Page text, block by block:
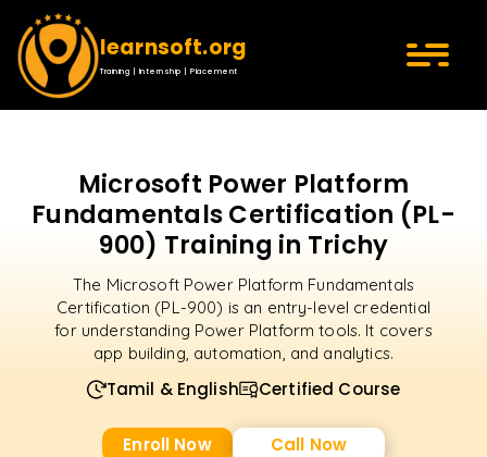
learnsoft.org
Training | Internship | Placement
Microsoft Power Platform
Fundamentals Certification (PL-
900) Training in Trichy
The Microsoft Power Platform Fundamentals
Certification (PL-900) is an entry-level credential
for understanding Power Platform tools. It covers
app building, automation, and analytics.
Tamil & English Certified Course
Enroll Now Call Now